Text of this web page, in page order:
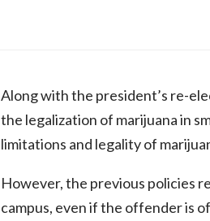
Along with the president’s re-
the legalization of marijuana in
limitations and legality of
However, the previous policies
campus, even if the offender is